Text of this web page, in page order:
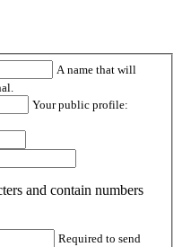
A name that will
Your public profile:
and contain numbers
Required to send